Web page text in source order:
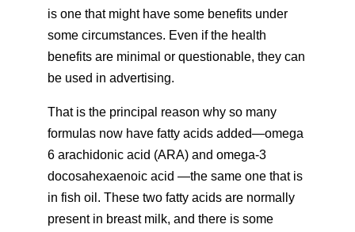
is one that might have some benefits under
some circumstances. Even if the health
benefits are minimal or questionable, they can
be used in advertising.
That is the principal reason why so many
formulas now have fatty acids added—omega
6 arachidonic acid (ARA) and omega-3
docosahexaenoic acid —the same one that is
in fish oil. These two fatty acids are normally
present in breast milk, and there is some